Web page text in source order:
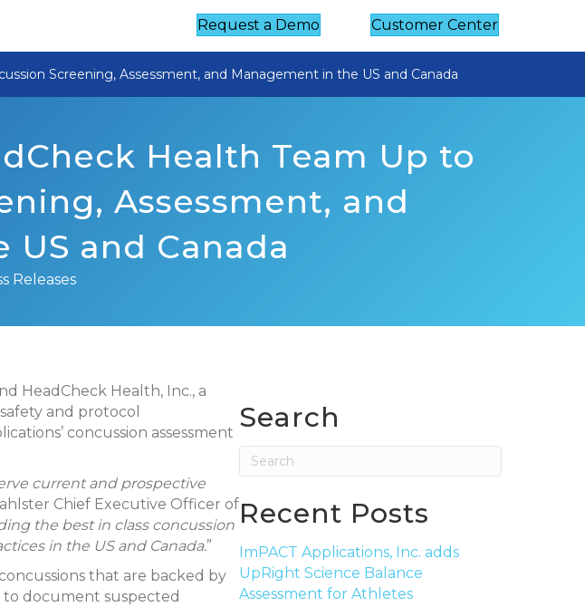
Request a Demo Customer Center
Screening, Assessment, and Management in the US and Canada
Health Team Up to
Assessment, and
and Canada
Releases
HeadCheck Health, Inc., a
and protocol
concussion assessment
current and prospective
Chief Executive Officer of
the best in class concussion
in the US and Canada.”
that are backed by
to document suspected
Search
Recent Posts
ImPACT Applications, Inc. adds
UpRight Science Balance
Assessment for Athletes